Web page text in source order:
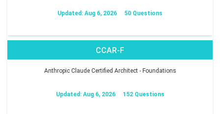
Updated: Aug 6, 2026 50 Questions
CCAR-F
Anthropic Claude Certified Architect - Foundations
Updated: Aug 6, 2026 152 Questions